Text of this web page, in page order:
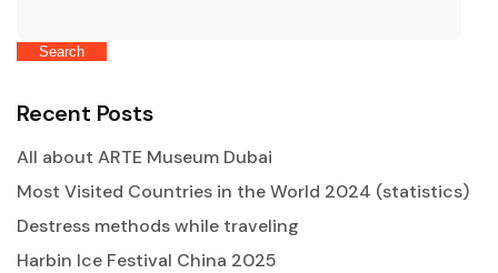
Search
Recent Posts
All about ARTE Museum Dubai
Most Visited Countries in the World 2024 (statistics)
Destress methods while traveling
Harbin Ice Festival China 2025